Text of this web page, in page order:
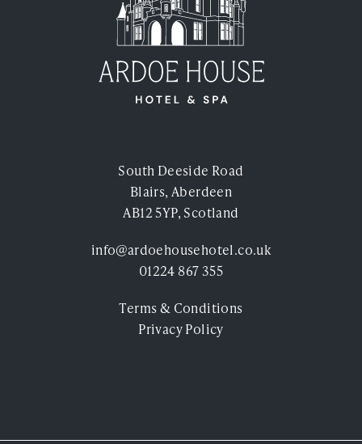
South Deeside Road
Blairs, Aberdeen
AB12 5YP, Scotland
info@ardoehousehotel.co.uk
01224 867 355
Terms & Conditions
Privacy Policy